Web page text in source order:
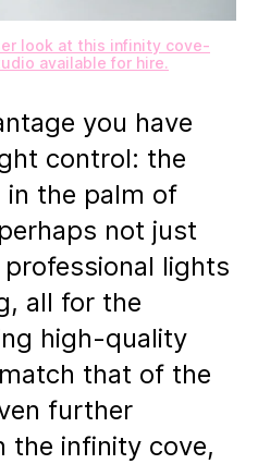
look at this infinity cove-
available for hire.
you have
control: the
the palm of
not just
lights
all for the
high-quality
that of the
further
the infinity cove,